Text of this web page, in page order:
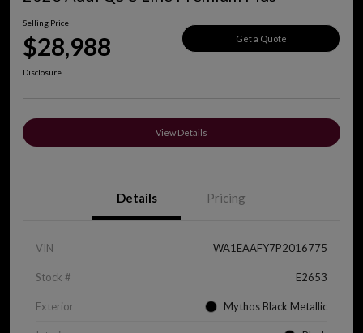
Selling Price
$28,988 Get a Quote
Disclosure
View Details
Details Pricing
VIN WA1EAAFY7P2016775
Stock # E2653
Exterior Mythos Black Metallic